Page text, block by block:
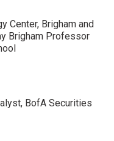
Center, Brigham and
Brigham Professor
BofA Securities